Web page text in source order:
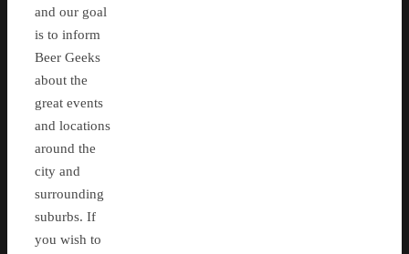
and our goal
is to inform
Beer Geeks
about the
great events
and locations
around the
city and
surrounding
suburbs. If
you wish to